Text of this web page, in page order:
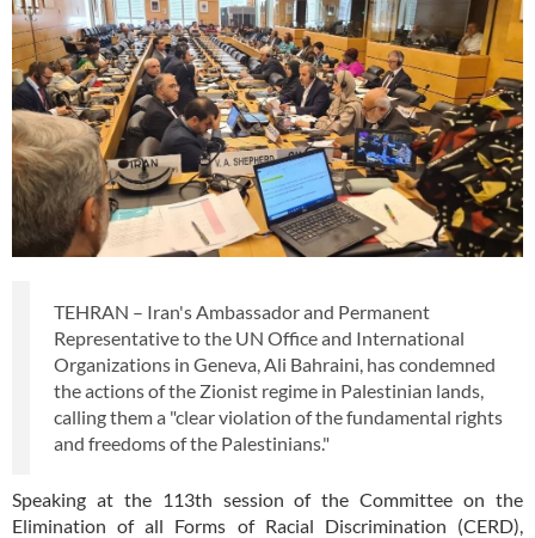
TEHRAN – Iran's Ambassador and Permanent
Representative to the UN Office and International
Organizations in Geneva, Ali Bahraini, has condemned
the actions of the Zionist regime in Palestinian lands,
calling them a "clear violation of the fundamental rights
and freedoms of the Palestinians."
Speaking at the 113th session of the Committee on the
Elimination of all Forms of Racial Discrimination (CERD),